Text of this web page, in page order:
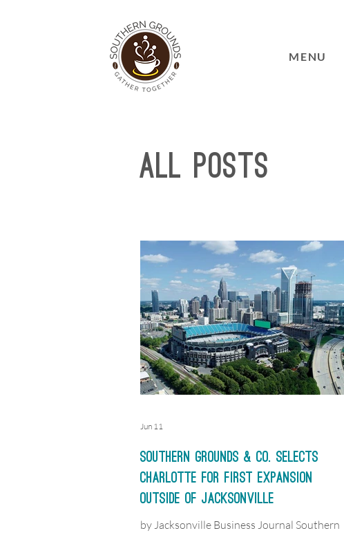
MENU
All Posts
Southern Grounds & Co. selects
Charlotte for first expansion
outside of Jacksonville
by Jacksonville Business Journal Southern
Jun 11